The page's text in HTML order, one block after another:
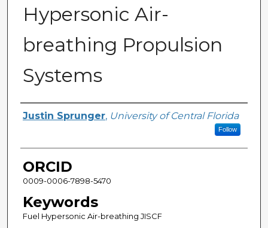
Hypersonic Air-
breathing Propulsion
Systems
Author
Justin Sprunger, University of Central Florida
Follow
ORCID
0009-0006-7898-5470
Keywords
Fuel Hypersonic Air-breathing JISCF